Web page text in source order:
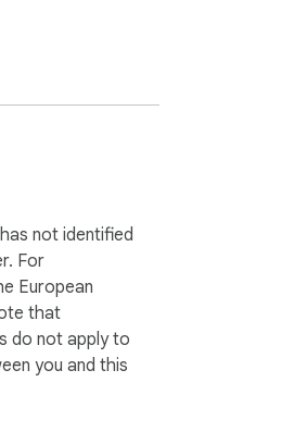
not identified
For
European
that
do not apply to
you and this